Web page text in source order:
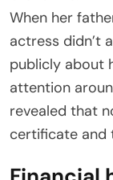
When her
actress didn’t
publicly about
attention
revealed that
certificate and